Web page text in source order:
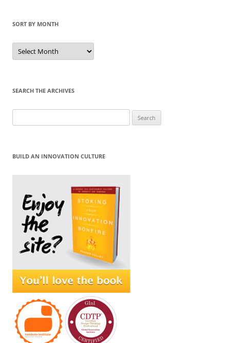
SORT BY MONTH
Sort
by
Month
SEARCH THE ARCHIVES
for:
BUILD AN INNOVATION CULTURE